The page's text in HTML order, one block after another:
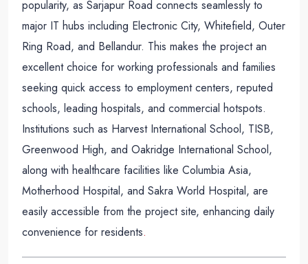
popularity, as Sarjapur Road connects seamlessly to
major IT hubs including Electronic City, Whitefield, Outer
Ring Road, and Bellandur. This makes the project an
excellent choice for working professionals and families
seeking quick access to employment centers, reputed
schools, leading hospitals, and commercial hotspots.
Institutions such as Harvest International School, TISB,
Greenwood High, and Oakridge International School,
along with healthcare facilities like Columbia Asia,
Motherhood Hospital, and Sakra World Hospital, are
easily accessible from the project site, enhancing daily
convenience for residents.